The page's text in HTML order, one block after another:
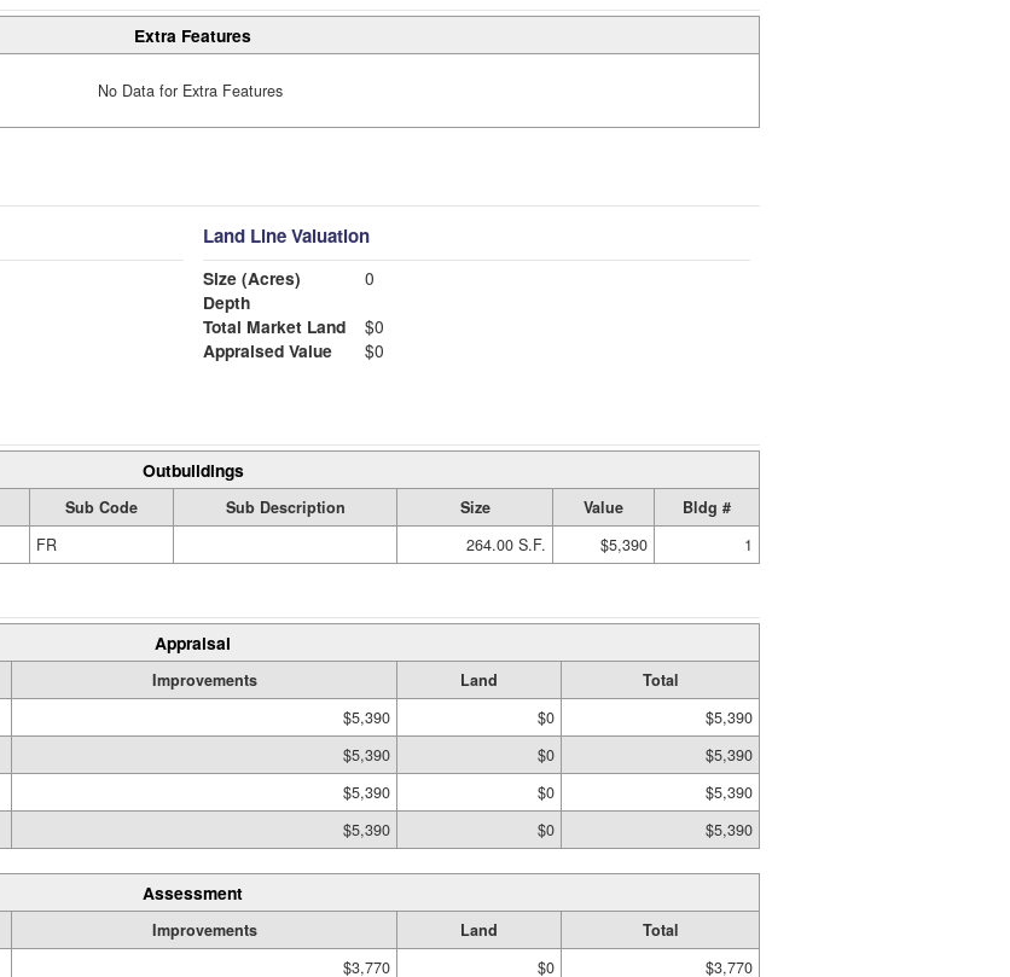
Extra Features
No Data for Extra Features
Land Line Valuation
Size (Acres)
0
Depth
Total Market Land
$0
Appraised Value
$0
Outbuildings
Sub Code Sub Description Size Value
Bldg #
FR 264.00 S.F. $5,390 1
Appraisal
Improvements Land
Total
$5,390 $0
$5,390
$5,390 $0
$5,390
$5,390 $0
$5,390
$5,390 $0 $5,390
Assessment
Improvements Land
Total
$3,770 $0 $3,770